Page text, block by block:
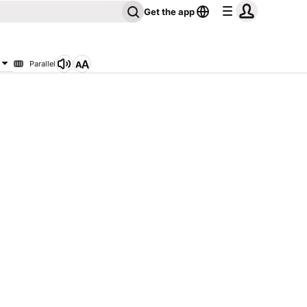
Get the app
Parallel